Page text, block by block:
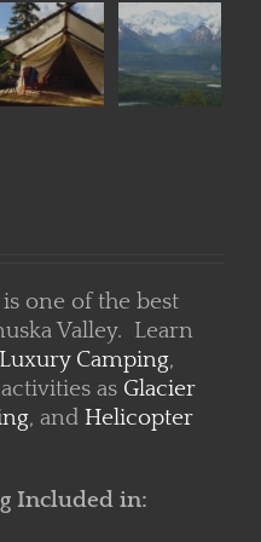
one of the best
Valley. Learn
Camping,
as Glacier
, and Helicopter
Included in: